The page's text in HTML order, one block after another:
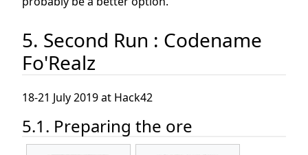
5. Second Run : Codename
Fo'Realz
18-21 July 2019 at Hack42
5.1. Preparing the ore